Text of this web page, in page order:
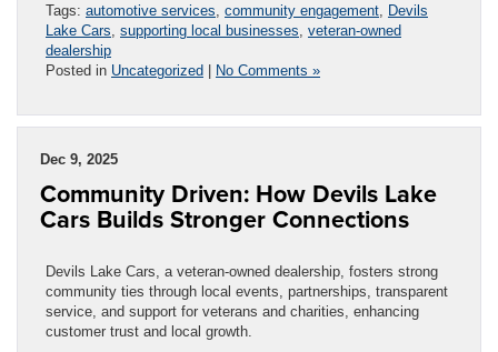
Tags: automotive services community engagement Devils
Lake Cars supporting local businesses veteran-owned
dealership
Posted in Uncategorized | No Comments »
Dec 9, 2025
Community Driven: How Devils Lake
Cars Builds Stronger Connections
Devils Lake Cars, a veteran-owned dealership, fosters strong
community ties through local events, partnerships, transparent
service, and support for veterans and charities, enhancing
customer trust and local growth.